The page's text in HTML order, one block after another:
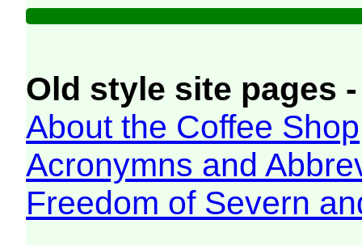
Old style site pages
About the Coffee Shop
Acronymns and
Freedom of Severn